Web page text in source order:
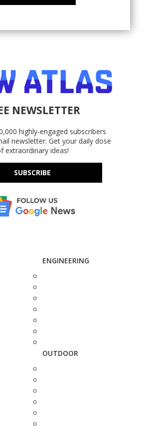
NEWSLETTER
highly-engaged subscribers
newsletter. Get your daily dose
extraordinary ideas!
SUBSCRIBE
ENGINEERING
OUTDOOR